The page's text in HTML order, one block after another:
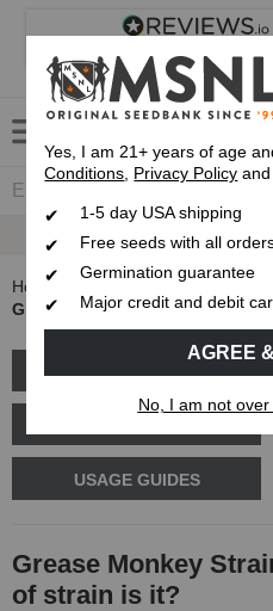
4.8 based on
Customer service
Express 1-5
Home
Grease Monkey Strain Review:
GROW GUIDES
USAGE GUIDES
Grease Monkey
of strain is it?
Yes, I am 21+ years of age
Conditions, Privacy Policy
1-5 day USA shipping
Free seeds with all
Germination guarantee
Major credit and debit
AGREE
No, I am not